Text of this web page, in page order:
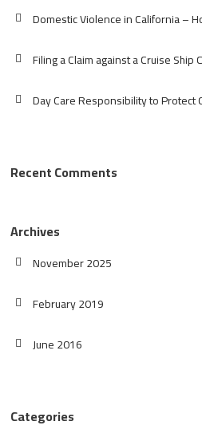
Domestic Violence in California –
Filing a Claim against a Cruise Ship
Day Care Responsibility to Protect
Recent Comments
Archives
November 2025
February 2019
June 2016
Categories